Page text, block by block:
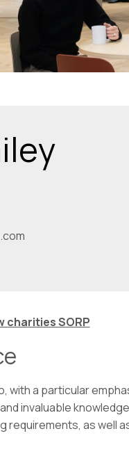
charities SORP
with a particular
invaluable
requirements, as well